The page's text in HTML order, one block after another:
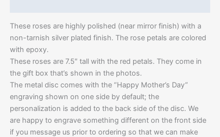
These roses are highly polished (near mirror finish) with a
non-tarnish silver plated finish. The rose petals are colored
with epoxy.
These roses are 7.5″ tall with the red petals. They come in
the gift box that’s shown in the photos.
The metal disc comes with the “Happy Mother’s Day”
engraving shown on one side by default; the
personalization is added to the back side of the disc. We
are happy to engrave something different on the front side
if you message us prior to ordering so that we can make